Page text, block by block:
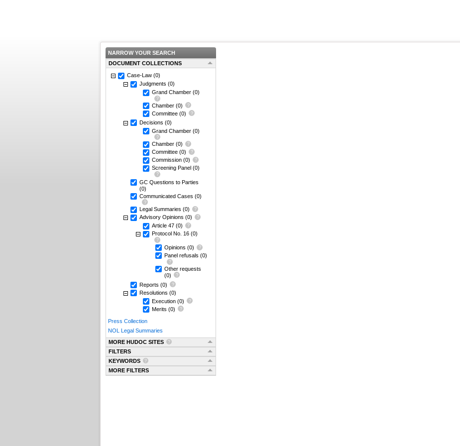
NARROW YOUR SEARCH
DOCUMENT COLLECTIONS
Case-Law (0)
Judgments (0)
Grand Chamber (0)
Chamber (0)
Committee (0)
Decisions (0)
Grand Chamber (0)
Chamber (0)
Committee (0)
Commission (0)
Screening Panel (0)
GC Questions to Parties
(0)
Communicated Cases (0)
Legal Summaries (0)
Advisory Opinions (0)
Article 47 (0)
Protocol No. 16 (0)
Opinions (0)
Panel refusals (0)
Other requests
(0)
Reports (0)
Resolutions (0)
Execution (0)
Merits (0)
Press Collection
NOL Legal Summaries
MORE HUDOC SITES
FILTERS
KEYWORDS
MORE FILTERS